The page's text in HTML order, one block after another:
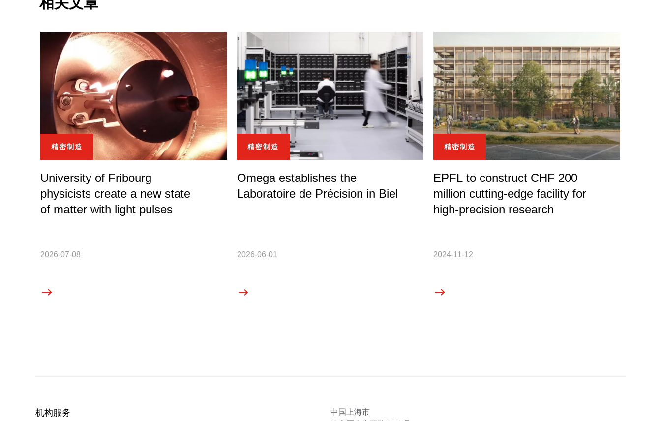
精密制造
University of Fribourg
physicists create a new state
of matter with light pulses
2026-07-08
精密制造
Omega establishes the
Laboratoire de Précision in Biel
2026-06-01
精密制造
EPFL to construct CHF 200
million cutting-edge facility for
high-precision research
2024-11-12
机构服务
中国上海市